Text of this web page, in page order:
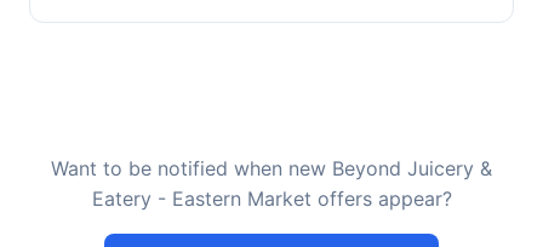
Want to be notified when new Beyond Juicery &
Eatery - Eastern Market offers appear?